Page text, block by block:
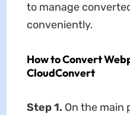
to manage
conveniently.
How to Convert
CloudConvert
Step 1. On the main